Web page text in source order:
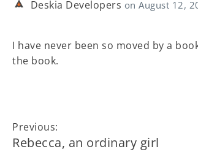
Deskia Developers on August 12,
I have never been so moved by a
the book.
Previous:
Rebecca, an ordinary girl